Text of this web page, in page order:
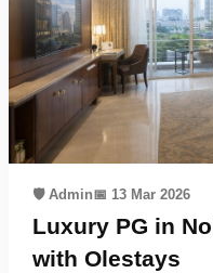
🛡️ Admin📅 13 Mar 2026
Luxury PG in
with Olestays